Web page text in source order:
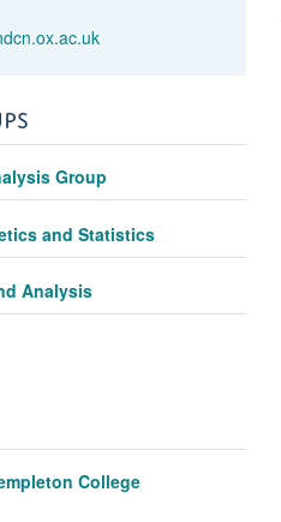
Group
and Statistics
Analysis
College